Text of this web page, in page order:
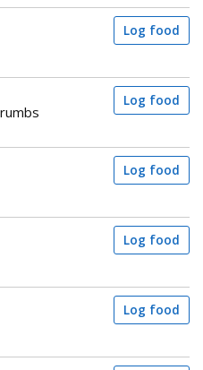
Log food
Log food
Log food
Log food
Log food